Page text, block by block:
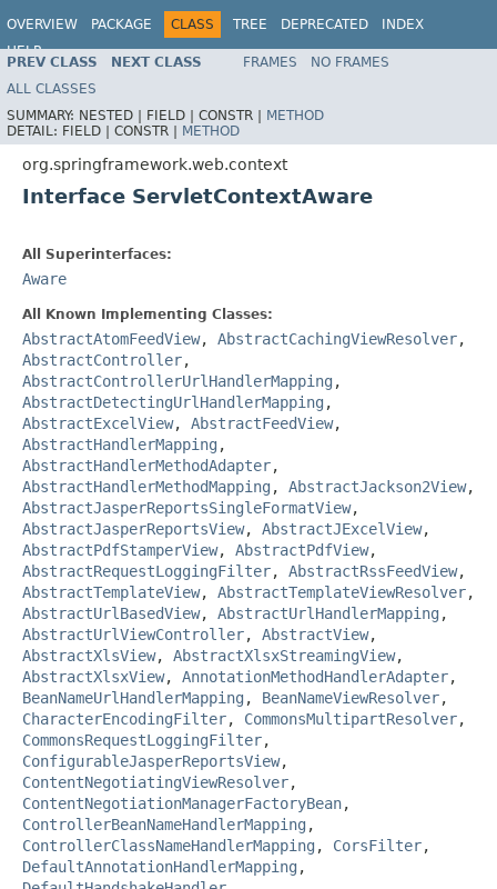
OVERVIEW PACKAGE CLASS TREE DEPRECATED
INDEX
HELP
Spring Framework
PREV CLASS NEXT CLASS FRAMES
NO FRAMES
ALL CLASSES
SUMMARY: NESTED | FIELD | CONSTR | METHOD
DETAIL: FIELD | CONSTR | METHOD
org.springframework.web.context
Interface ServletContextAware
All Superinterfaces:
Aware
All Known Implementing Classes:
AbstractAtomFeedView, AbstractCachingViewResolver,
AbstractController,
AbstractControllerUrlHandlerMapping ,
AbstractDetectingUrlHandlerMapping ,
AbstractExcelView, AbstractFeedView,
AbstractHandlerMapping ,
AbstractHandlerMethodAdapter,
AbstractHandlerMethodMapping , AbstractJackson2View,
AbstractJasperReportsSingleFormatView,
AbstractJasperReportsView, AbstractJExcelView,
AbstractPdfStamperView, AbstractPdfView,
AbstractRequestLoggingFilter, AbstractRssFeedView,
AbstractTemplateView, AbstractTemplateViewResolver,
AbstractUrlBasedView, AbstractUrlHandlerMapping ,
AbstractUrlViewController, AbstractView,
AbstractXlsView, AbstractXlsxStreamingView,
AbstractXlsxView, AnnotationMethodHandlerAdapter,
BeanNameUrlHandlerMapping , BeanNameViewResolver,
CharacterEncodingFilter, CommonsMultipartResolver,
CommonsRequestLoggingFilter,
ConfigurableJasperReportsView,
ContentNegotiatingViewResolver,
ContentNegotiationManagerFactoryBean,
ControllerBeanNameHandlerMapping ,
ControllerClassNameHandlerMapping , CorsFilter,
DefaultAnnotationHandlerMapping ,